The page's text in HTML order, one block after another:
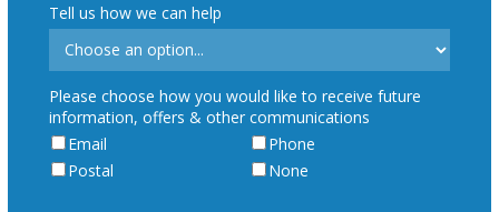
Tell us how we can help
Please choose how you would like to receive future
information, offers & other communications
Email
Phone
Postal
None